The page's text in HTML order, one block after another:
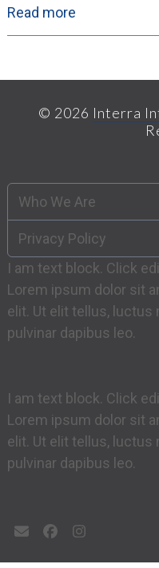
Read more
© 2026 Interra
Who We Are
Privacy Policy
I am text block. Click
Lorem ipsum dolor sit
elit. Ut elit tellus,
pulvinar dapibus leo.
I am text block. Click
Lorem ipsum dolor sit
elit. Ut elit tellus,
pulvinar dapibus leo.
EmailFacebookInstagram